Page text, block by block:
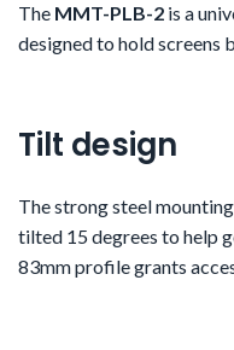
The MMT-PLB-2 is a
designed to hold screens
Tilt design
The strong steel
tilted 15 degrees to help
83mm profile grants